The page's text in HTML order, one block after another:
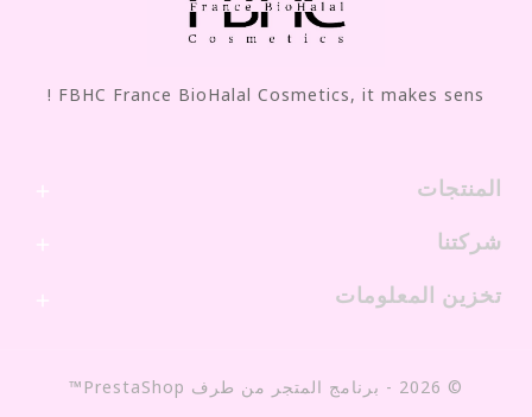
FBHC France BioHalal Cosmetics, it makes sens !
المنتجات 
شركتنا 
تخزين المعلومات 
© 2026 - برنامج المتجر من طرف PrestaShop™